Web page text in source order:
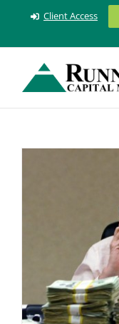
Client Access